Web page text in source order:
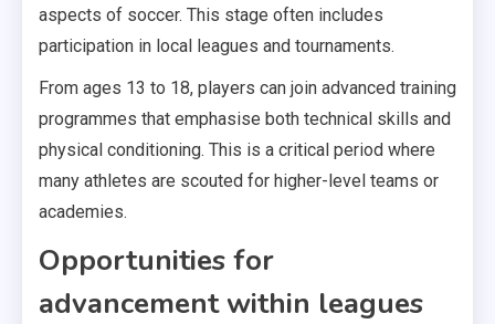
aspects of soccer. This stage often includes
participation in local leagues and tournaments.
From ages 13 to 18, players can join advanced training
programmes that emphasise both technical skills and
physical conditioning. This is a critical period where
many athletes are scouted for higher-level teams or
academies.
Opportunities for
advancement within leagues